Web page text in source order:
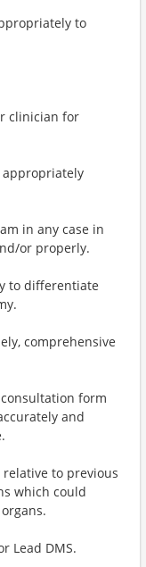
to
clinician for
appropriately
in any case in
or properly.
to differentiate
comprehensive
form
and
to previous
which could
Lead DMS.